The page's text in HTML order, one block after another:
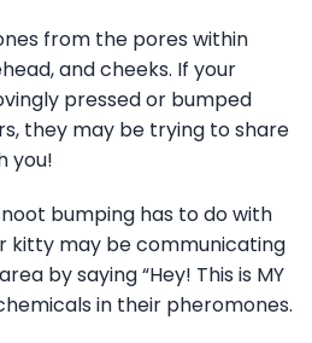
from the pores within
and cheeks. If your
pressed or bumped
they may be trying to share
you!
bumping has to do with
kitty may be communicating
by saying “Hey! This is MY
in their pheromones.